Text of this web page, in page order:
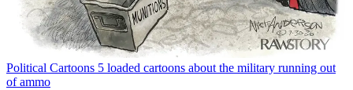
Political Cartoons 5 loaded cartoons about the military running out
of ammo